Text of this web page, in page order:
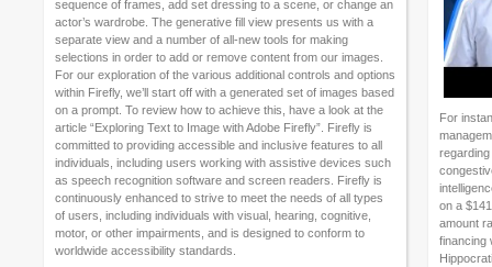
sequence of frames, add set dressing to a scene, or change an
actor’s wardrobe. The generative fill view presents us with a
separate view and a number of all-new tools for making
selections in order to add or remove content from our images.
For our exploration of the various additional controls and options
within Firefly, we’ll start off with a generated set of images based
on a prompt. To review how to achieve this, have a look at the
article “Exploring Text to Image with Adobe Firefly”. Firefly is
committed to providing accessible and inclusive features to all
individuals, including users working with assistive devices such
as speech recognition software and screen readers. Firefly is
continuously enhanced to strive to meet the needs of all types
of users, including individuals with visual, hearing, cognitive,
motor, or other impairments, and is designed to conform to
worldwide accessibility standards.
For
on a
amount
financing